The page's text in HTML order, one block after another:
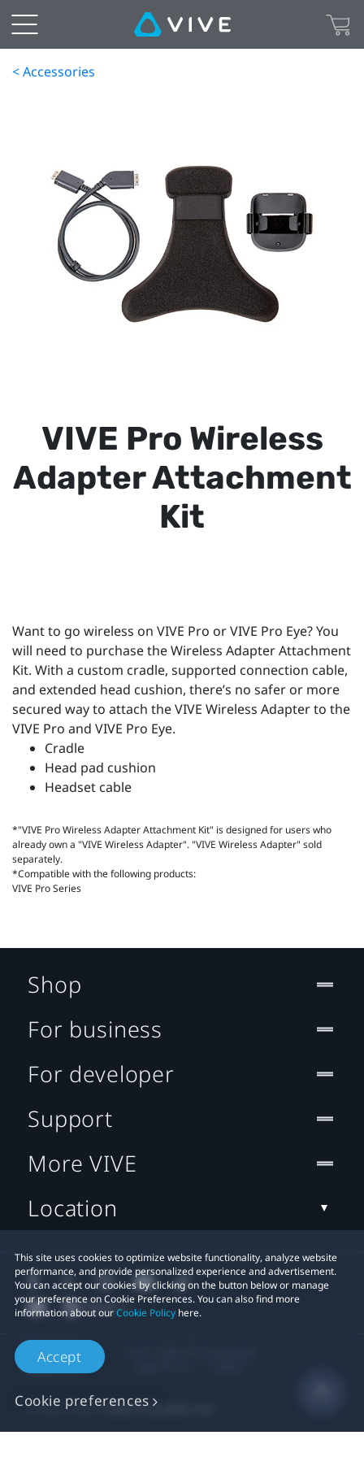
< Accessories
VIVE Pro Wireless
Adapter Attachment
Kit
Want to go wireless on VIVE Pro or VIVE Pro Eye? You
will need to purchase the Wireless Adapter Attachment
Kit. With a custom cradle, supported connection cable,
and extended head cushion, there’s no safer or more
secured way to attach the VIVE Wireless Adapter to the
VIVE Pro and VIVE Pro Eye.
Cradle
Head pad cushion
Headset cable
*"VIVE Pro Wireless Adapter Attachment Kit" is designed for users who
already own a "VIVE Wireless Adapter". "VIVE Wireless Adapter" sold
separately.
*Compatible with the following products:
VIVE Pro Series
This site uses cookies to optimize website functionality, analyze website
performance, and provide personalized experience and advertisement.
You can accept our cookies by clicking on the button below or manage
your preference on Cookie Preferences. You can also find more
information about ourCookie Policy here.
Accept
Cookie preferences
Shop
For business
For developer
Support
More VIVE
Location
Privacy Contact:Global-Privacy@htc.com